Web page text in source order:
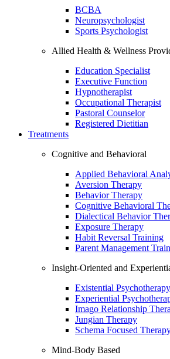
BCBA
Neuropsychologist
Sports Psychologist
Allied Health & Wellness
Education Specialist
Executive Function
Hypnotherapist
Occupational Therapist
Pastoral Counselor
Registered Dietitian
Treatments
Cognitive and Behavioral
Applied Behavioral
Aversion Therapy
Behavior Therapy
Cognitive Behavioral
Dialectical Behavior
Exposure Therapy
Habit Reversal Training
Parent Management
Insight-Oriented and
Existential Psychotherapy
Experiential
Imago Relationship
Jungian Therapy
Schema Focused
Mind-Body Based